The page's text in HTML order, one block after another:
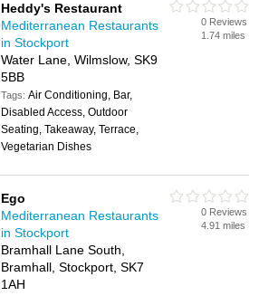
Heddy's Restaurant
Mediterranean Restaurants
in Stockport
Water Lane, Wilmslow, SK9
5BB
Tags:Air Conditioning, Bar,
Disabled Access, Outdoor
Seating, Takeaway, Terrace,
Vegetarian Dishes
0 Reviews
1.74 miles
Ego
Mediterranean Restaurants
in Stockport
Bramhall Lane South,
Bramhall, Stockport, SK7
1AH
0 Reviews
4.91 miles